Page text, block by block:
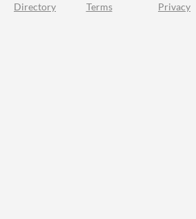
Directory Terms Privacy